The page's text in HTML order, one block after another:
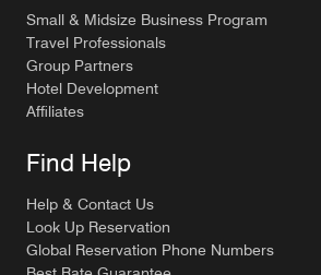
Small & Midsize Business Program
Travel Professionals
Group Partners
Hotel Development
Affiliates
Find Help
Help & Contact Us
Look Up Reservation
Global Reservation Phone Numbers